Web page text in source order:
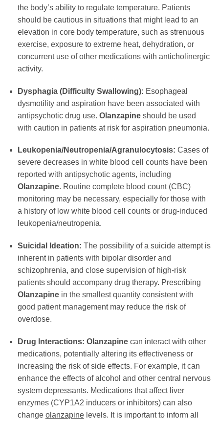
the body’s ability to regulate temperature. Patients
should be cautious in situations that might lead to an
elevation in core body temperature, such as strenuous
exercise, exposure to extreme heat, dehydration, or
concurrent use of other medications with anticholinergic
activity.
Dysphagia (Difficulty Swallowing): Esophageal
dysmotility and aspiration have been associated with
antipsychotic drug use. Olanzapineshould be used
with caution in patients at risk for aspiration pneumonia.
Leukopenia/Neutropenia/Agranulocytosis: Cases of
severe decreases in white blood cell counts have been
reported with antipsychotic agents, including
Olanzapine. Routine complete blood count (CBC)
monitoring may be necessary, especially for those with
a history of low white blood cell counts or drug-induced
leukopenia/neutropenia.
Suicidal Ideation: The possibility of a suicide attempt is
inherent in patients with bipolar disorder and
schizophrenia, and close supervision of high-risk
patients should accompany drug therapy. Prescribing
Olanzapinein the smallest quantity consistent with
good patient management may reduce the risk of
overdose.
Drug Interactions: Olanzapinecan interact with other
medications, potentially altering its effectiveness or
increasing the risk of side effects. For example, it can
enhance the effects of alcohol and other central nervous
system depressants. Medications that affect liver
enzymes (CYP1A2 inducers or inhibitors) can also
change olanzapinelevels. It is important to inform all